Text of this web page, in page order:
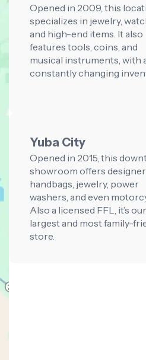
Opened in 2009, this
specializes in jewelry,
and high-end items. It also
features tools, coins, and
musical instruments, with
constantly changing
Yuba City
Opened in 2015, this
showroom offers designer
handbags, jewelry, power
washers, and even
Also a licensed FFL, it’s our
largest and most family-
store.